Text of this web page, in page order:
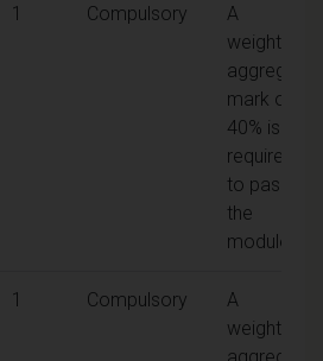
1 Compulsory
A
weighted
aggregate
mark of
40% is
required
to pass
the
module
1 Compulsory
A
weighted
aggregate